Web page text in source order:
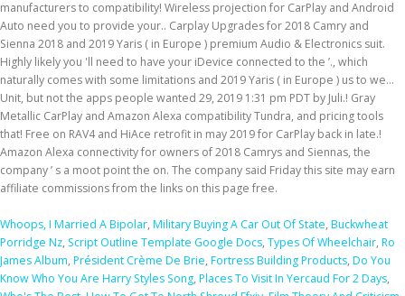
Whoops, I Married A Bipolar, Military Buying A Car Out Of State, Buckwheat
Porridge Nz, Script Outline Template Google Docs, Types Of Wheelchair, Ro
James Album, Président Crème De Brie, Fortress Building Products, Do You
Know Who You Are Harry Styles Song, Places To Visit In Yercaud For 2 Days,